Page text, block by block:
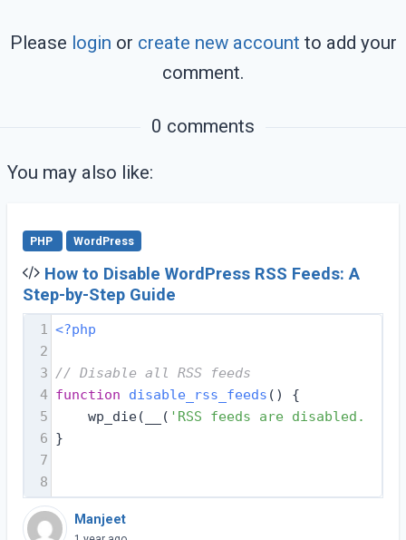
Please login or create new account to add your
comment.
0 comments
You may also like:
PHP WordPress
How to Disable WordPress RSS Feeds: A
Step-by-Step Guide
1 <?php
2
3 // Disable all RSS feeds
4 function disable_rss_feeds ( ) {
5
    wp_die(__(
'RSS feeds are disabled.
6 }
7
8
Manjeet